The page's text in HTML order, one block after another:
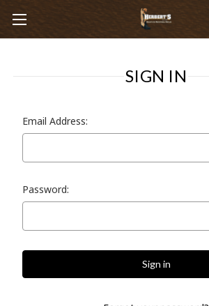
SIGN IN
Email Address:
Password: